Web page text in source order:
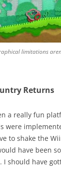
limitations
Returns
a really fun
were
to shake the
have been
I should have